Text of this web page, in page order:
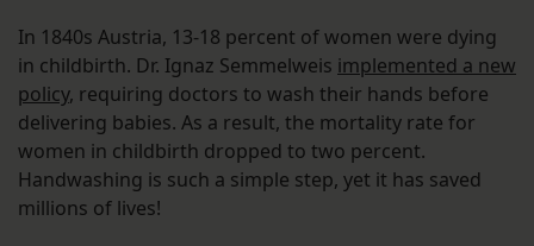
In 1840s Austria, 13-18 percent of women were dying
in childbirth. Dr. Ignaz Semmelweis implemented a new
policy, requiring doctors to wash their hands before
delivering babies. As a result, the mortality rate for
women in childbirth dropped to two percent.
Handwashing is such a simple step, yet it has saved
millions of lives!